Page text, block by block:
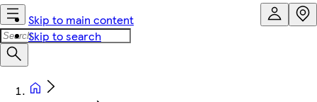
Skip to main content
Skip to search